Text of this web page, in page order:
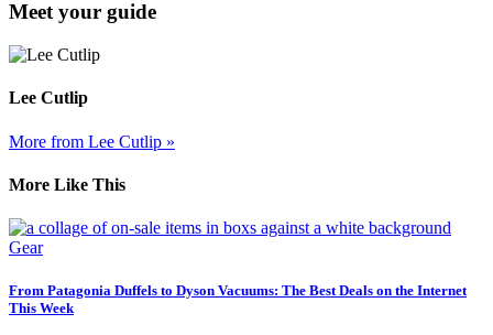
Meet your guide
Lee Cutlip
More from Lee Cutlip »
More Like This
Gear
From Patagonia Duffels to Dyson Vacuums: The Best Deals on the Internet
This Week